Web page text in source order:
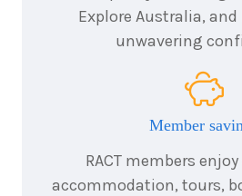
18nights
$11,995
September
$11,695
Price
Explore Australia,
unwavering
Member
RACT members
accommodation, tours,